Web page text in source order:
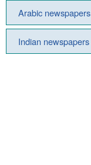
Arabic newspapers
Indian newspapers